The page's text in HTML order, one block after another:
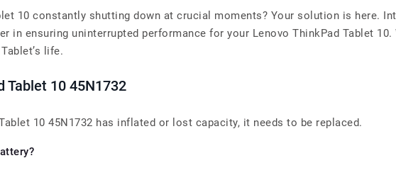
10 constantly shutting down at crucial moments? Your solution is here.
in ensuring uninterrupted performance for your Lenovo ThinkPad Tablet
life.
Tablet 10 45N1732
10 45N1732 has inflated or lost capacity, it needs to be replaced.